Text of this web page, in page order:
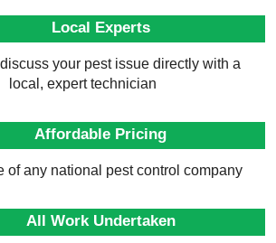
Local Experts
your pest issue directly with a
local, expert technician
Affordable Pricing
of any national pest control company
All Work Undertaken